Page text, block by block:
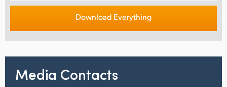
Download Everything
Media Contacts